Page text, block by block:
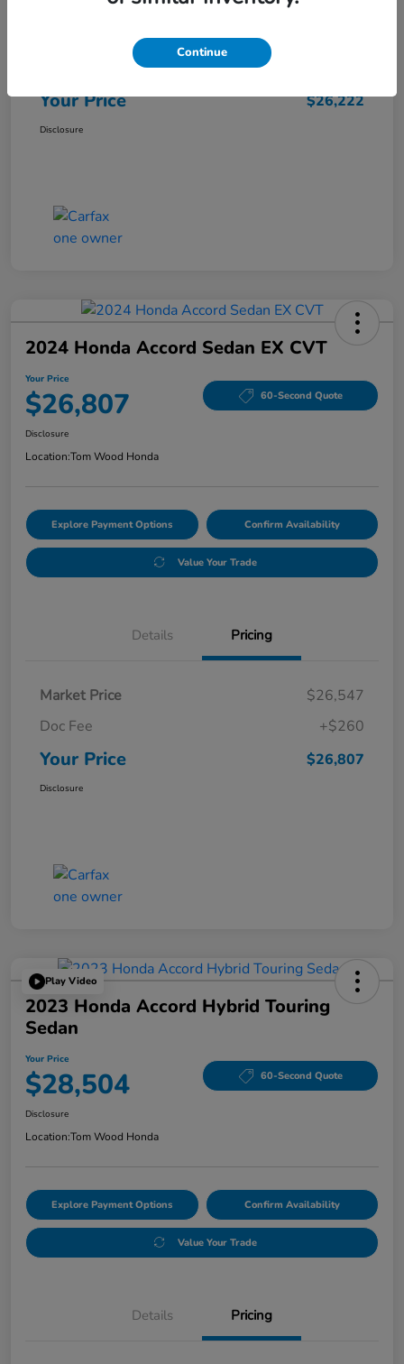
Your Price $26,222
Disclosure
2024 Honda Accord Sedan EX CVT
Your Price
$26,807 60-Second Quote
Disclosure
Location:Tom Wood Honda
Explore Payment Options Confirm Availability
Value Your Trade
Details Pricing
Market Price
$26,547
Doc Fee
+$260
Your Price $26,807
Disclosure
Play Video
2023 Honda Accord Hybrid Touring
Sedan
Your Price
$28,504 60-Second Quote
Disclosure
Location:Tom Wood Honda
Explore Payment Options Confirm Availability
Value Your Trade
Details Pricing
Continue